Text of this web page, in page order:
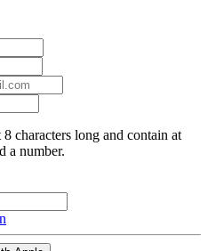
characters long and contain at
a number.